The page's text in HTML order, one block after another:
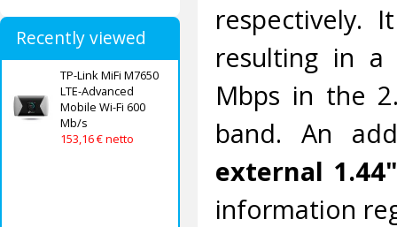
Recently viewed
TP-Link MiFi M7650
LTE-Advanced
Mobile Wi-Fi 600
Mb/s
153,16 € netto
respectively.
resulting in a
Mbps in the
band. An
external
information